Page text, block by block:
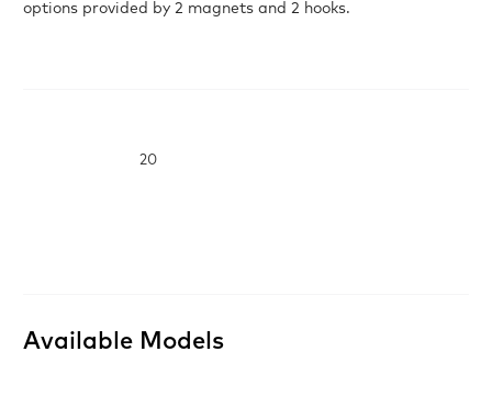
options provided by 2 magnets and 2 hooks.
20
Available Models